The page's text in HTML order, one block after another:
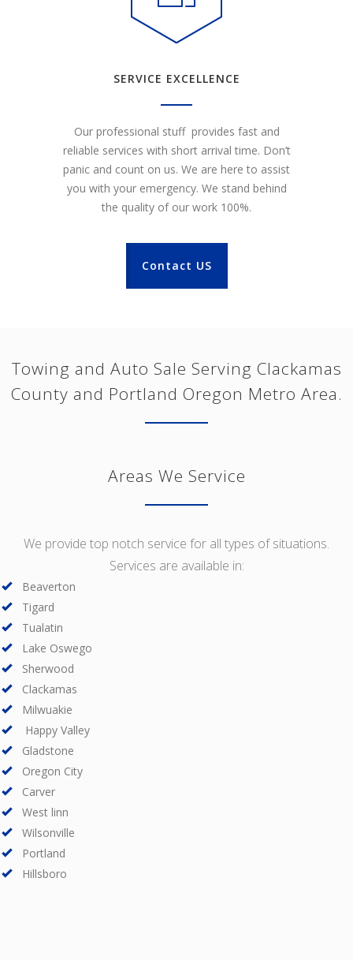
SERVICE EXCELLENCE
Our professional stuff provides fast and
reliable services with short arrival time. Don’t
panic and count on us. We are here to assist
you with your emergency. We stand behind
the quality of our work 100%.
Contact US
Towing and Auto Sale Serving Clackamas
County and Portland Oregon Metro Area.
Areas We Service
We provide top notch service for all types of situations.
Services are available in:
Beaverton
Tigard
Tualatin
Lake Oswego
Sherwood
Clackamas
Milwuakie
Happy Valley
Gladstone
Oregon City
Carver
West linn
Wilsonville
Portland
Hillsboro